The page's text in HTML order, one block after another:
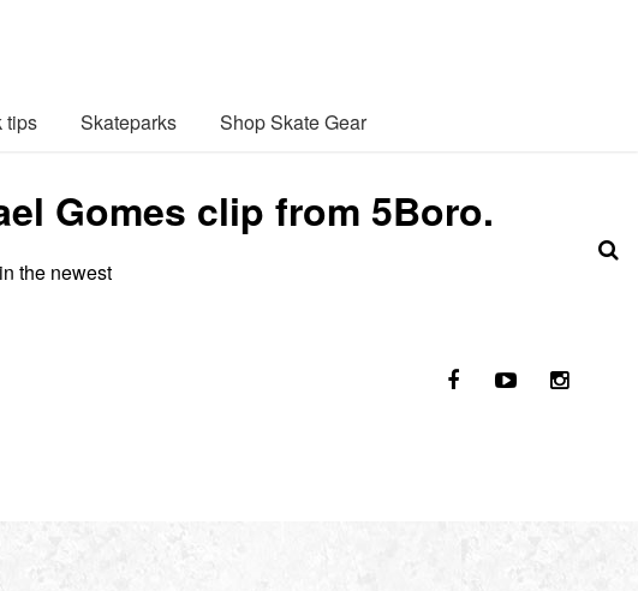
tips Skateparks Shop Skate Gear
Gomes clip from 5Boro.
the newest